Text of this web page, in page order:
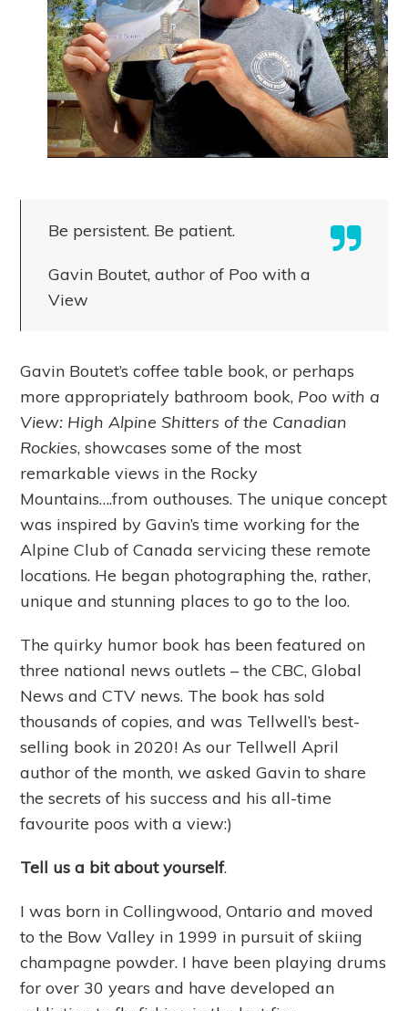
Be persistent. Be patient.
Gavin Boutet, author of Poo with a
View
Gavin Boutet’s coffee table book, or perhaps
more appropriately bathroom book, Poo with a
View: High Alpine Shitters of the Canadian
Rockies, showcases some of the most
remarkable views in the Rocky
Mountains….from outhouses. The unique concept
was inspired by Gavin’s time working for the
Alpine Club of Canada servicing these remote
locations. He began photographing the, rather,
unique and stunning places to go to the loo.
The quirky humor book has been featured on
three national news outlets – the CBC, Global
News and CTV news. The book has sold
thousands of copies, and was Tellwell’s best-
selling book in 2020! As our Tellwell April
author of the month, we asked Gavin to share
the secrets of his success and his all-time
favourite poos with a view:)
Tell us a bit about yourself.
I was born in Collingwood, Ontario and moved
to the Bow Valley in 1999 in pursuit of skiing
champagne powder. I have been playing drums
for over 30 years and have developed an